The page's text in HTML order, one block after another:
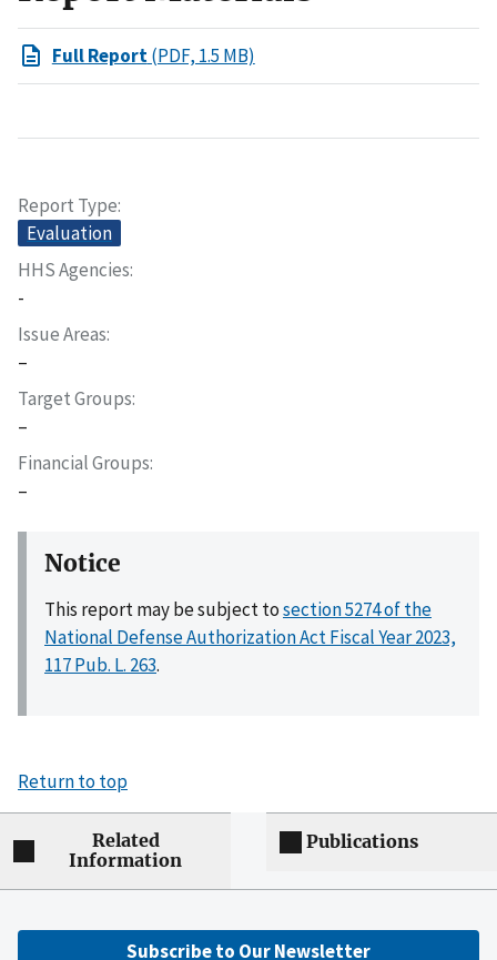
Full Report(PDF, 1.5 MB)
Report Type
Evaluation
HHS Agencies
-
Issue Areas
–
Target Groups
–
Financial Groups
–
Notice
This report may be subject tosection 5274 of the
National Defense Authorization Act Fiscal Year 2023,
117 Pub. L. 263.
Return to top
Related
Information
Publications
Subscribe to Our Newsletter